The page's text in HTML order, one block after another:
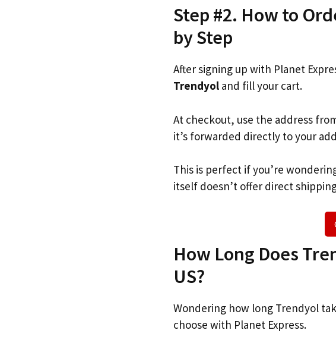
Step #2. How to
by Step
After signing up with Planet
Trendyol and fill your cart.
At checkout, use the address
it’s forwarded directly to your
This is perfect if you’re
itself doesn’t offer direct
How Long Does
US?
Wondering how long Trendyol
choose with Planet Express.